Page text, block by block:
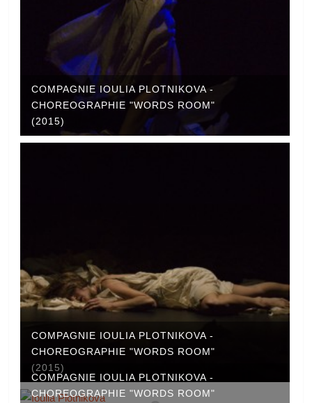
COMPAGNIE IOULIA PLOTNIKOVA -
CHOREOGRAPHIE "WORDS ROOM"
(2015)
COMPAGNIE IOULIA PLOTNIKOVA -
CHOREOGRAPHIE "WORDS ROOM"
(2015)
COMPAGNIE IOULIA PLOTNIKOVA -
CHOREOGRAPHIE "WORDS ROOM"